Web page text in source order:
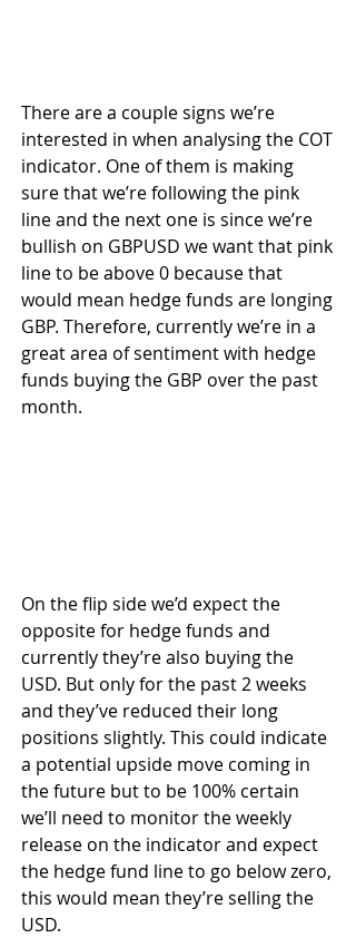
There are a couple signs we’re
interested in when analysing the COT
indicator. One of them is making
sure that we’re following the pink
line and the next one is since we’re
bullish on GBPUSD we want that pink
line to be above 0 because that
would mean hedge funds are longing
GBP. Therefore, currently we’re in a
great area of sentiment with hedge
funds buying the GBP over the past
month.
On the flip side we’d expect the
opposite for hedge funds and
currently they’re also buying the
USD. But only for the past 2 weeks
and they’ve reduced their long
positions slightly. This could indicate
a potential upside move coming in
the future but to be 100% certain
we’ll need to monitor the weekly
release on the indicator and expect
the hedge fund line to go below zero,
this would mean they’re selling the
USD.